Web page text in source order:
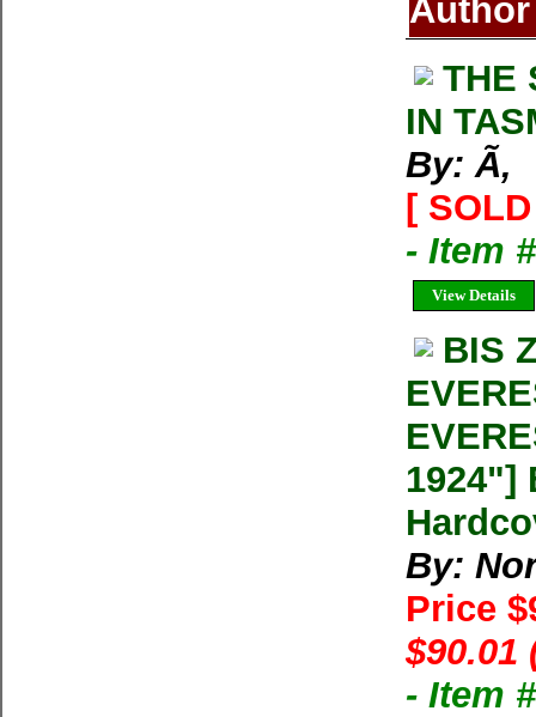
Author
THE
IN
By: Ã‚
[
- Item
View Details
BIS
1924"]
By:
Price
$90.01
- Item